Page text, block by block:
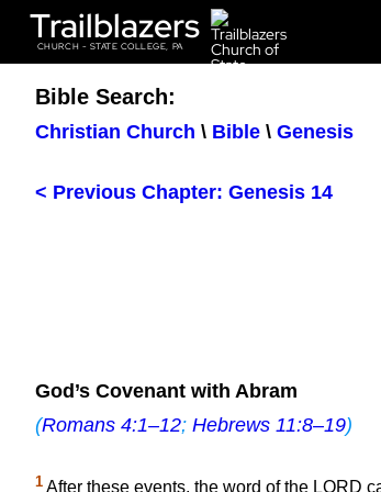
Trailblazers
CHURCH - STATE COLLEGE, PA
Bible Search:
Christian Church \ Bible \ Genesis
< Previous Chapter: Genesis 14
God’s Covenant with Abram
(Romans 4:1–12; Hebrews 11:8–19)
1 After these events, the word of the LORD